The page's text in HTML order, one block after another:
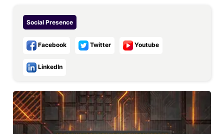
Social Presence
Facebook Twitter Youtube
LinkedIn